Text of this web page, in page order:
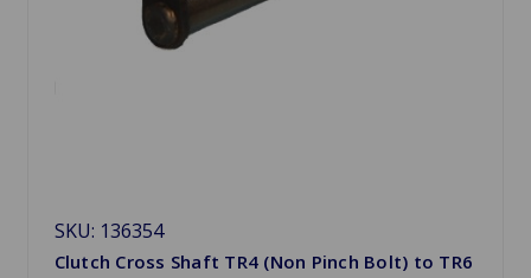
SKU: 136354
Clutch Cross Shaft TR4 (Non Pinch Bolt) to TR6